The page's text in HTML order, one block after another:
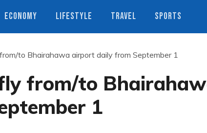
ECONOMY LIFESTYLE TRAVEL SPORTS
to Bhairahawa airport daily from September 1
from/to
1